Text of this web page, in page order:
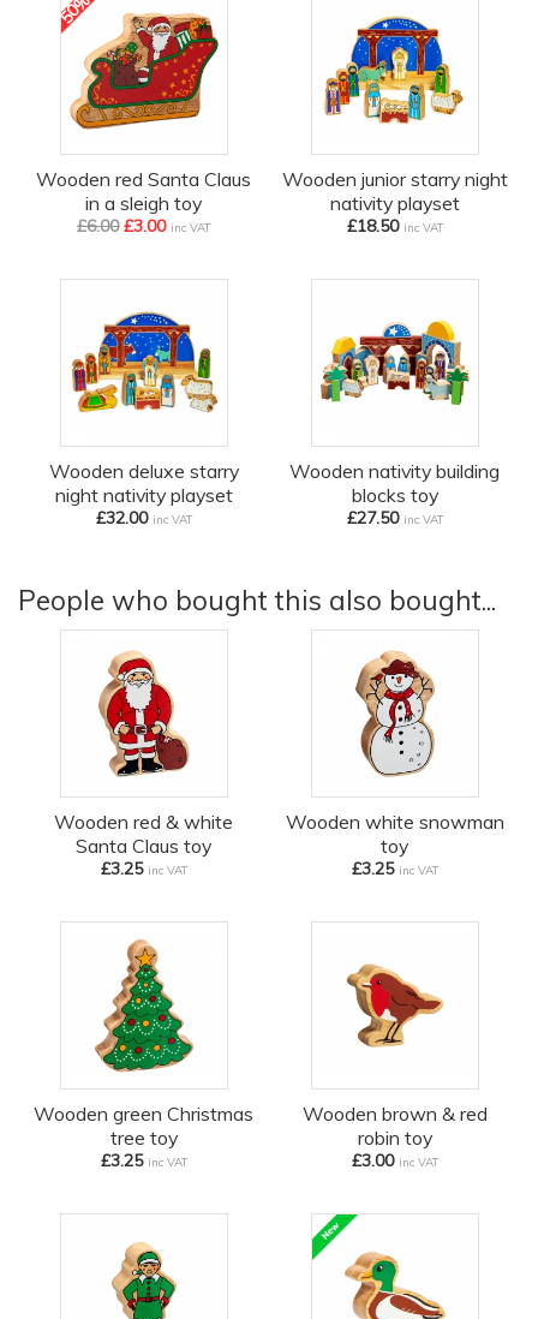
50%
off
Wooden red Santa Claus
in a sleigh toy
£6.00 £3.00 inc VAT
Wooden junior starry night
nativity playset
£18.50 inc VAT
Wooden deluxe starry
night nativity playset
£32.00 inc VAT
Wooden nativity building
blocks toy
£27.50 inc VAT
People who bought this also bought...
Wooden red & white
Santa Claus toy
£3.25 inc VAT
Wooden white snowman
toy
£3.25 inc VAT
Wooden green Christmas
tree toy
£3.25 inc VAT
Wooden brown & red
robin toy
£3.00 inc VAT